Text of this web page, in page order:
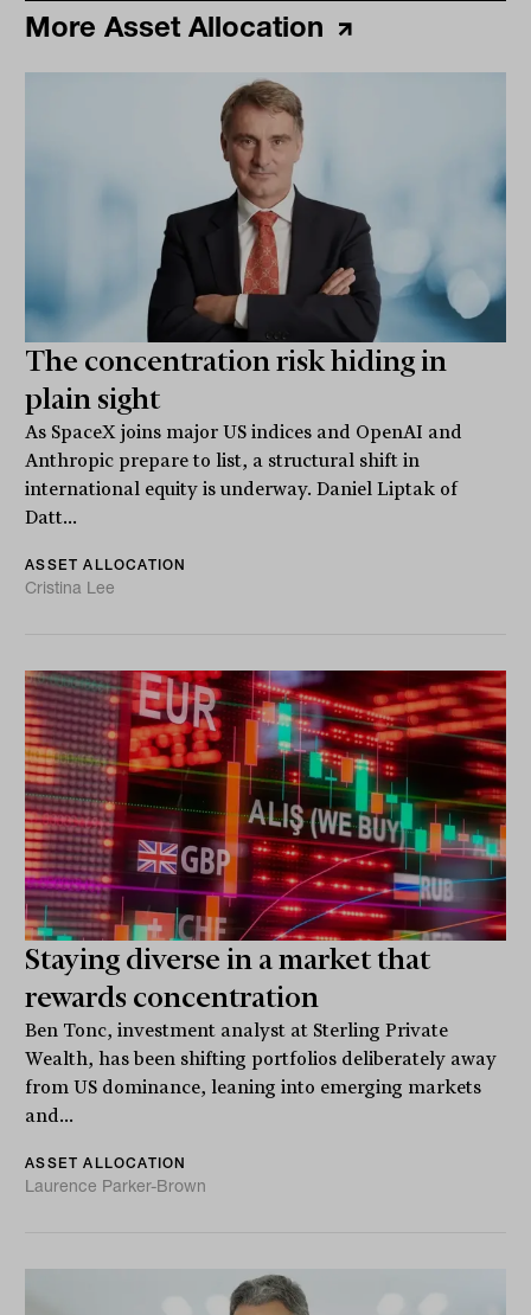
More Asset Allocation
The concentration risk hiding in
plain sight
As SpaceX joins major US indices and OpenAI and
Anthropic prepare to list, a structural shift in
international equity is underway. Daniel Liptak of
Datt...
ASSET ALLOCATION
Cristina Lee
Staying diverse in a market that
rewards concentration
Ben Tonc, investment analyst at Sterling Private
Wealth, has been shifting portfolios deliberately away
from US dominance, leaning into emerging markets
and...
ASSET ALLOCATION
Laurence Parker-Brown